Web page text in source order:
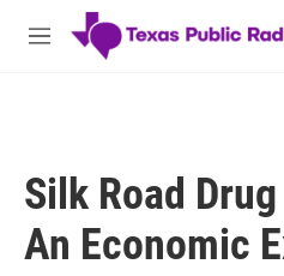
Skip to main content
M
Silk Road
An Economic